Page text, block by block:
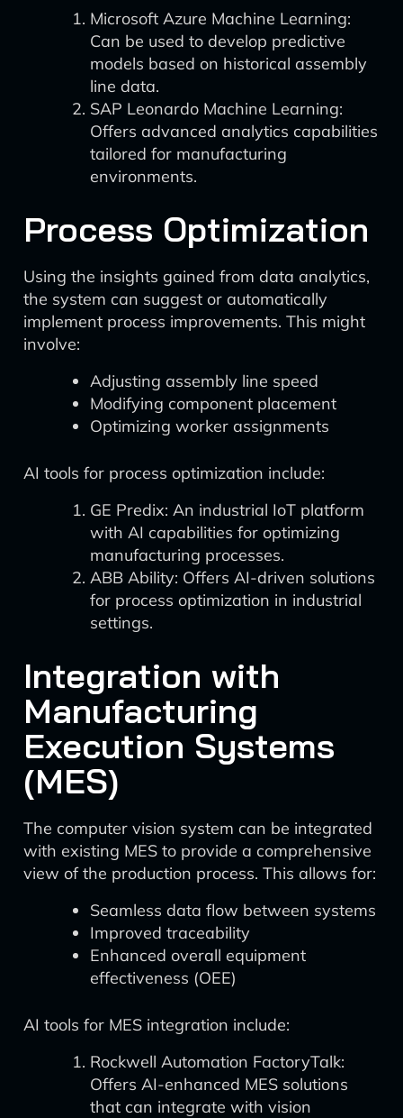
Microsoft Azure Machine Learning:
Can be used to develop predictive
models based on historical assembly
line data.
SAP Leonardo Machine Learning:
Offers advanced analytics capabilities
tailored for manufacturing
environments.
Process Optimization
Using the insights gained from data analytics,
the system can suggest or automatically
implement process improvements. This might
involve:
Adjusting assembly line speed
Modifying component placement
Optimizing worker assignments
AI tools for process optimization include:
GE Predix: An industrial IoT platform
with AI capabilities for optimizing
manufacturing processes.
ABB Ability: Offers AI-driven solutions
for process optimization in industrial
settings.
Integration with
Manufacturing
Execution Systems
(MES)
The computer vision system can be integrated
with existing MES to provide a comprehensive
view of the production process. This allows for:
Seamless data flow between systems
Improved traceability
Enhanced overall equipment
effectiveness (OEE)
AI tools for MES integration include:
Rockwell Automation FactoryTalk:
Offers AI-enhanced MES solutions
that can integrate with vision